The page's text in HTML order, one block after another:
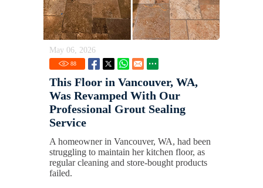
May 06, 2026
88
This Floor in Vancouver, WA,
Was Revamped With Our
Professional Grout Sealing
Service
A homeowner in Vancouver, WA, had been
struggling to maintain her kitchen floor, as
regular cleaning and store-bought products
failed.